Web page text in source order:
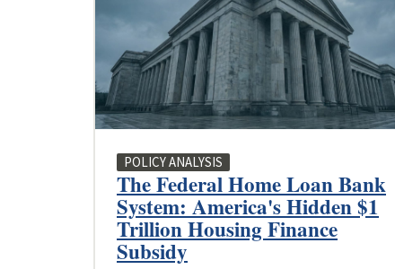
POLICY ANALYSIS
The Federal Home Loan Bank
System: America's Hidden $1
Trillion Housing Finance
Subsidy